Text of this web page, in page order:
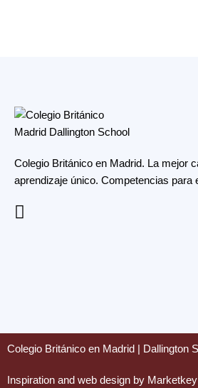
Colegio Británico en Madrid. La mejor
aprendizaje único. Competencias
Colegio Británico en Madrid | Dallington
Inspiration and web design by Marketkey